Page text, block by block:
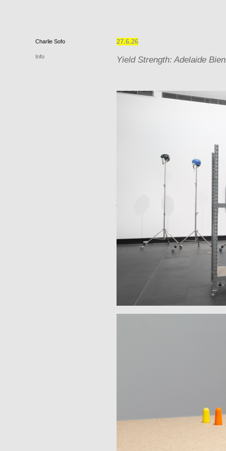
27.6.26
Yield Strength: Adelaide
Charlie Sofo
Info